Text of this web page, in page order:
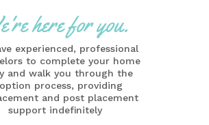
here for you.
experienced, professional
to complete your home
and walk you through the
process, providing
and post placement
support indefinitely